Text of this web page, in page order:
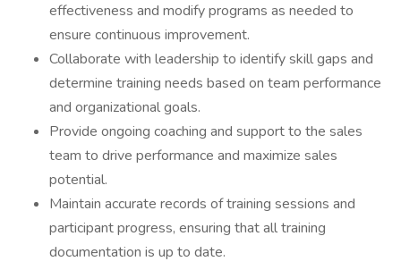
effectiveness and modify programs as needed to
ensure continuous improvement.
Collaborate with leadership to identify skill gaps and
determine training needs based on team performance
and organizational goals.
Provide ongoing coaching and support to the sales
team to drive performance and maximize sales
potential.
Maintain accurate records of training sessions and
participant progress, ensuring that all training
documentation is up to date.